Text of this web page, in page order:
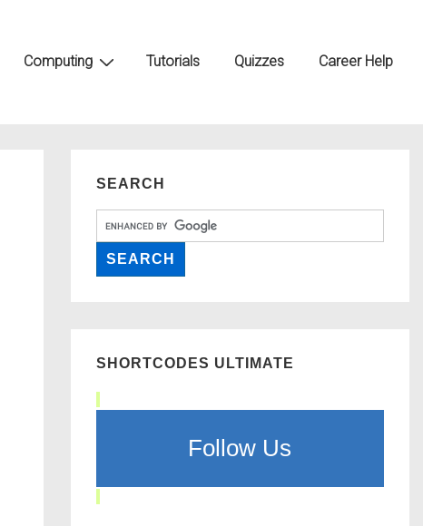
Computing Tutorials Quizzes Career Help
SEARCH
SHORTCODES ULTIMATE
Follow Us